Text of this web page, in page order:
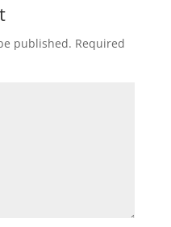
published. Required